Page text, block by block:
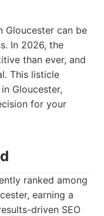
Gloucester can be
In 2026, the
than ever, and
This listicle
Gloucester,
for your
ranked among
earning a
driven SEO